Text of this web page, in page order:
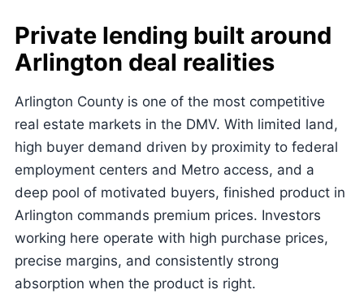
Private lending built around
Arlington deal realities
Arlington County is one of the most competitive
real estate markets in the DMV. With limited land,
high buyer demand driven by proximity to federal
employment centers and Metro access, and a
deep pool of motivated buyers, finished product in
Arlington commands premium prices. Investors
working here operate with high purchase prices,
precise margins, and consistently strong
absorption when the product is right.